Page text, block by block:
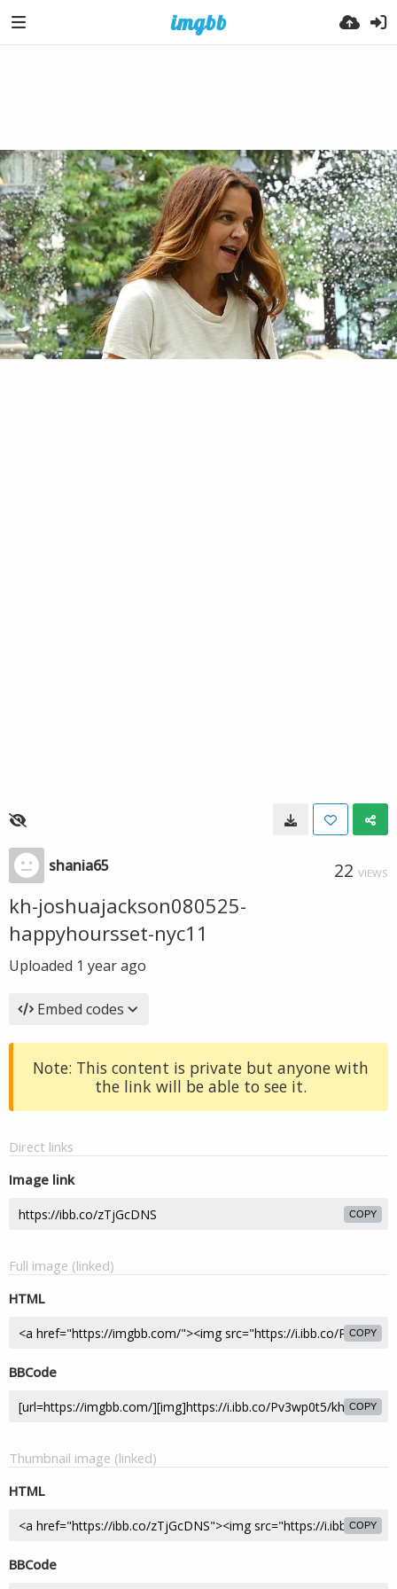
shania65 22 VIEWS
kh-joshuajackson080525-
happyhoursset-nyc11
Uploaded 1 year ago
Embed codes
Note: This content is private but anyone with
the link will be able to see it.
Direct links
Image link
COPY
Full image (linked)
HTML
COPY
BBCode
COPY
Thumbnail image (linked)
HTML
COPY
BBCode